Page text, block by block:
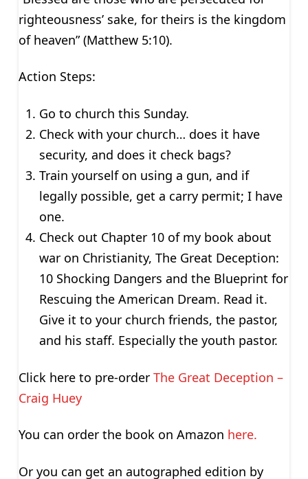
righteousness’ sake, for theirs is the kingdom
of heaven” (Matthew 5:10).
Action Steps:
Go to church this Sunday.
Check with your church… does it have
security, and does it check bags?
Train yourself on using a gun, and if
legally possible, get a carry permit; I have
one.
Check out Chapter 10 of my book about
war on Christianity, The Great Deception:
10 Shocking Dangers and the Blueprint for
Rescuing the American Dream. Read it.
Give it to your church friends, the pastor,
and his staff. Especially the youth pastor.
Click here to pre-order The Great Deception –
Craig Huey
You can order the book on Amazon here.
Or you can get an autographed edition by